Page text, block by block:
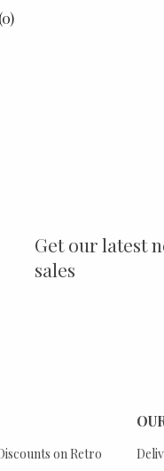
Get our latest
sales
on Retro